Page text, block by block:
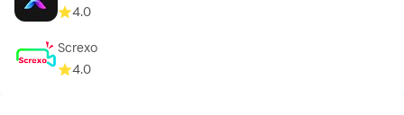
4.0
Screxo
4.0